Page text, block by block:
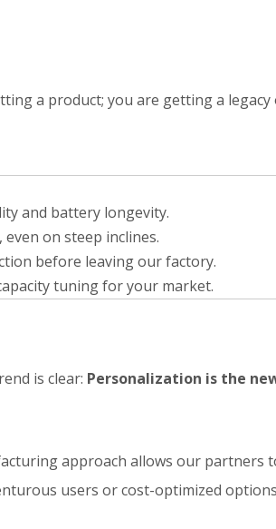
a product; you are getting a legacy
and battery longevity.
on steep inclines.
before leaving our factory.
tuning for your market.
is clear: Personalization is the
approach allows our partners
users or cost-optimized